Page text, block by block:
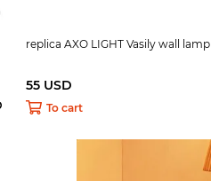
replica AXO LIGHT Vasily wall lamp
55 USD
To cart